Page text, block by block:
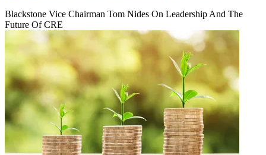
Blackstone Vice Chairman Tom Nides On Leadership And The
Future Of CRE